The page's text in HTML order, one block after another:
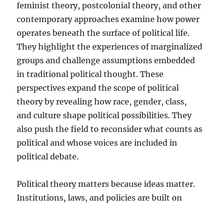
feminist theory, postcolonial theory, and other
contemporary approaches examine how power
operates beneath the surface of political life.
They highlight the experiences of marginalized
groups and challenge assumptions embedded
in traditional political thought. These
perspectives expand the scope of political
theory by revealing how race, gender, class,
and culture shape political possibilities. They
also push the field to reconsider what counts as
political and whose voices are included in
political debate.
Political theory matters because ideas matter.
Institutions, laws, and policies are built on